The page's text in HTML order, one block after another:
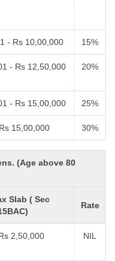
- Rs 10,00,000 15%
- Rs 12,50,000 20%
- Rs 15,00,000 25%
15,00,000 30%
(Age above 80
Slab ( Sec
Rate
2,50,000 NIL